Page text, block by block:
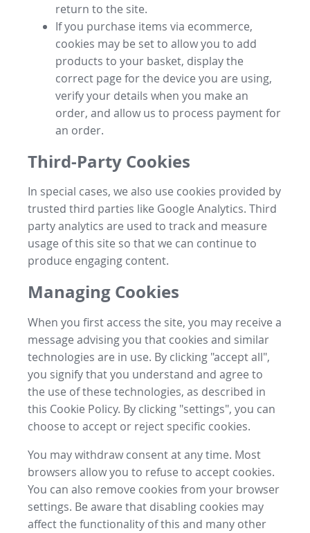
return to the site.
If you purchase items via ecommerce,
cookies may be set to allow you to add
products to your basket, display the
correct page for the device you are using,
verify your details when you make an
order, and allow us to process payment for
an order.
Third-Party Cookies
In special cases, we also use cookies provided by
trusted third parties like Google Analytics. Third
party analytics are used to track and measure
usage of this site so that we can continue to
produce engaging content.
Managing Cookies
When you first access the site, you may receive a
message advising you that cookies and similar
technologies are in use. By clicking "accept all",
you signify that you understand and agree to
the use of these technologies, as described in
this Cookie Policy. By clicking "settings", you can
choose to accept or reject specific cookies.
You may withdraw consent at any time. Most
browsers allow you to refuse to accept cookies.
You can also remove cookies from your browser
settings. Be aware that disabling cookies may
affect the functionality of this and many other